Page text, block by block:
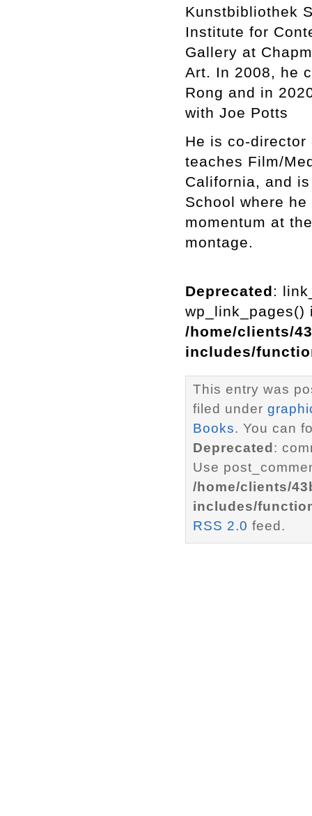
Kunstbibliothek
Institute for
Gallery at
Art. In 2008, he
Rong and in
with Joe Potts
He is co-
teaches Film/
California, and
School where
momentum at
montage.
Deprecated:
wp_link_pages()
/home/clients/
includes/
This entry was
filed under
Books. You can
Deprecated :
Use
/home/clients/
includes/
RSS 2.0 feed.